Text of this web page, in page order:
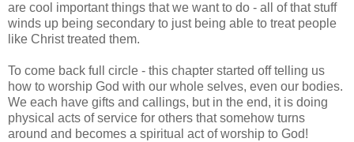
are cool important things that we want to do - all of that stuff
winds up being secondary to just being able to treat people
like Christ treated them.
To come back full circle - this chapter started off telling us
how to worship God with our whole selves, even our bodies.
We each have gifts and callings, but in the end, it is doing
physical acts of service for others that somehow turns
around and becomes a spiritual act of worship to God!